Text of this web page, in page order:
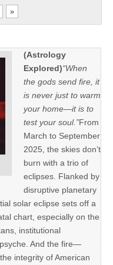
»
(Astrology
Explored)“When
the gods send fire, it
is never just to warm
your home—it is to
test your soul.”From
March to September
2025, the skies don’t
burn with a trio of
eclipses. Flanked by
disruptive planetary
solar eclipse sets off a
chart, especially on the
institutional
And the fire—
integrity of American